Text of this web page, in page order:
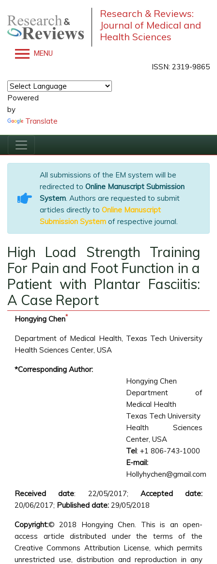
Research & Reviews:
Journal of Medical and
Health Sciences
MENU
ISSN: 2319-9865
Powered
by
Translate
All submissions of the EM system will be
redirected to Online Manuscript Submission
System. Authors are requested to submit
articles directly to Online Manuscript
Submission System of respective journal.
High Load Strength Training
For Pain and Foot Function in a
Patient with Plantar Fasciitis:
A Case Report
Hongying Chen*
Department of Medical Health, Texas Tech University
Health Sciences Center, USA
*Corresponding Author:
Hongying Chen
Department of
Medical Health
Texas Tech University
Health Sciences
Center, USA
Tel: +1 806-743-1000
E-mail:
Hollyhychen@gmail.com
Received date: 22/05/2017; Accepted date:
20/06/2017; Published date: 29/05/2018
Copyright:© 2018 Hongying Chen. This is an open-
access article distributed under the terms of the
Creative Commons Attribution License, which permits
unrestricted use, distribution and reproduction in any